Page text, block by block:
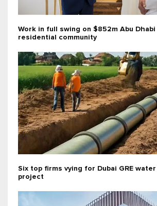
Work in full swing on $852m Abu
residential community
Six top firms vying for Dubai GRE
project